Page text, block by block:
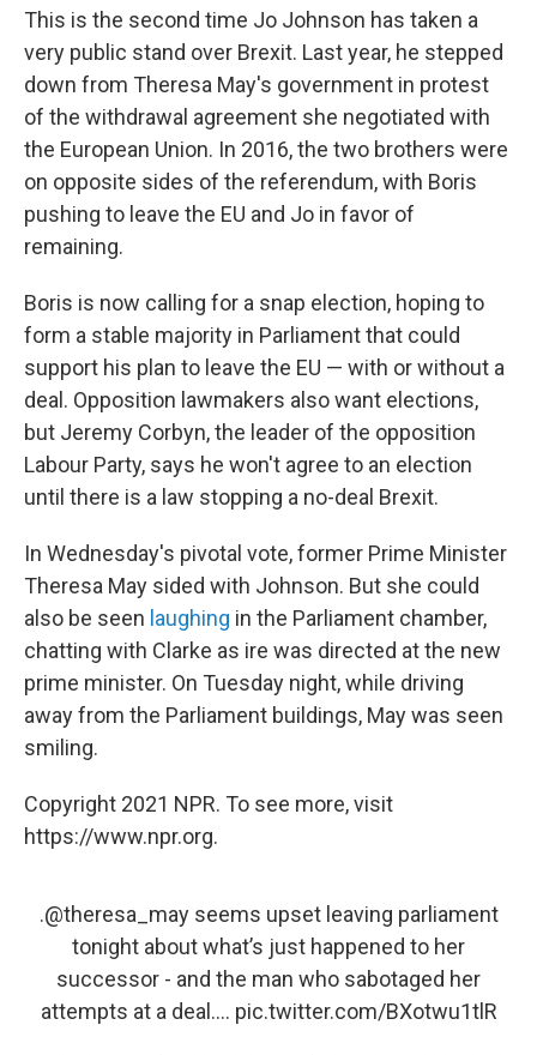
This is the second time Jo Johnson has taken a
very public stand over Brexit. Last year, he stepped
down from Theresa May's government in protest
of the withdrawal agreement she negotiated with
the European Union. In 2016, the two brothers were
on opposite sides of the referendum, with Boris
pushing to leave the EU and Jo in favor of
remaining.
Boris is now calling for a snap election, hoping to
form a stable majority in Parliament that could
support his plan to leave the EU — with or without a
deal. Opposition lawmakers also want elections,
but Jeremy Corbyn, the leader of the opposition
Labour Party, says he won't agree to an election
until there is a law stopping a no-deal Brexit.
In Wednesday's pivotal vote, former Prime Minister
Theresa May sided with Johnson. But she could
also be seen laughing in the Parliament chamber,
chatting with Clarke as ire was directed at the new
prime minister. On Tuesday night, while driving
away from the Parliament buildings, May was seen
smiling.
Copyright 2021 NPR. To see more, visit
https://www.npr.org.
.⁦@theresa_may⁩ seems upset leaving parliament
tonight about what’s just happened to her
successor - and the man who sabotaged her
attempts at a deal.... pic.twitter.com/BXotwu1tlR